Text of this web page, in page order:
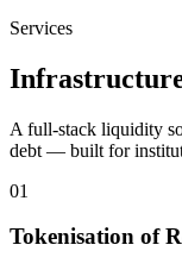
Services
A full-stack liquidity
debt — built for
01
Tokenisation of